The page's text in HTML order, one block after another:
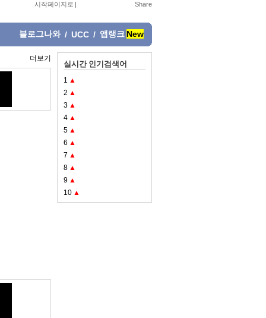
시작페이지로 |
블로그나와 / UCC / 앱랭크 New
더보기
실시간 인기검색어
1 ▲
2 ▲
3 ▲
4 ▲
5 ▲
6 ▲
7 ▲
8 ▲
9 ▲
10 ▲